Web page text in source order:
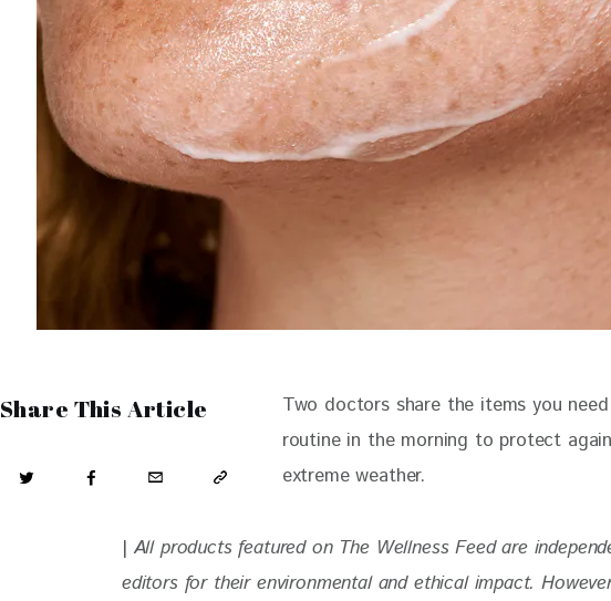
Share This Article
Two doctors share the items you
routine in the morning to protect
extreme weather.
| All products featured on The Wellness Feed are
editors for their environmental and ethical impact.